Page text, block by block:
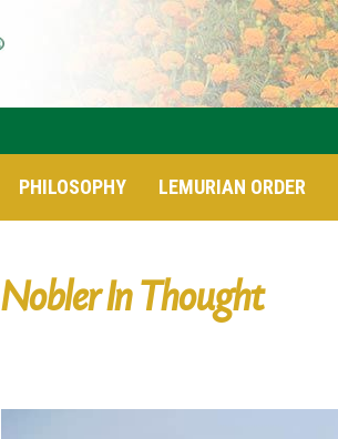
PHILOSOPHY LEMURIAN ORDER
Nobler In Thought